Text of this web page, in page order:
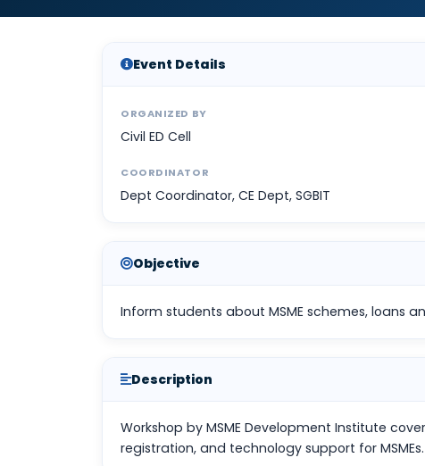
Event Details
ORGANIZED BY
Civil ED Cell
COORDINATOR
Dept Coordinator, CE Dept, SGBIT
Objective
Inform students about MSME schemes, loans
Description
Workshop by MSME Development Institute
registration, and technology support for MSMEs.